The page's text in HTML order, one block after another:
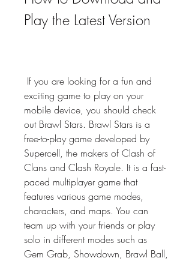
Play the Latest Version
exciting game to play on your
mobile device, you should check
out Brawl Stars. Brawl Stars is a
free-to-play game developed by
Supercell, the makers of Clash of
Clans and Clash Royale. It is a fast-
paced multiplayer game that
features various game modes,
characters, and maps. You can
team up with your friends or play
solo in different modes such as
Gem Grab, Showdown, Brawl Ball,